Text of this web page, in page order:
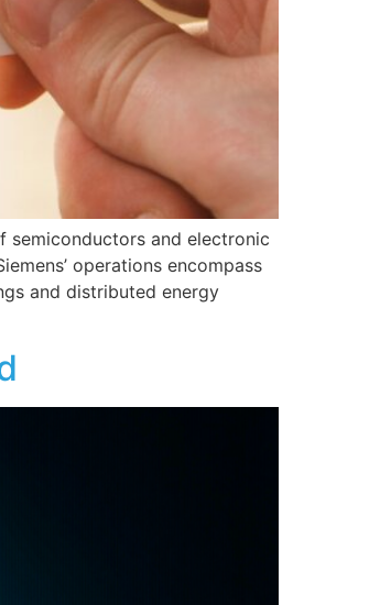
semiconductors and electronic
operations encompass
and distributed energy